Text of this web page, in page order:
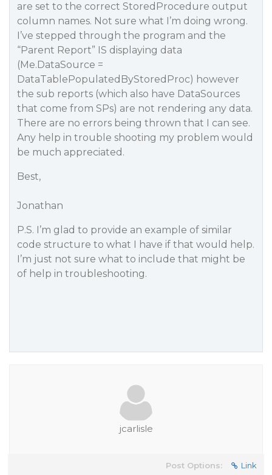
are set to the correct StoredProcedure output
column names. Not sure what I’m doing wrong.
I’ve stepped through the program and the
“Parent Report” IS displaying data
(Me.DataSource =
DataTablePopulatedByStoredProc) however
the sub reports (which also have DataSources
that come from SPs) are not rendering any data.
There are no errors being thrown that I can see.
Any help in trouble shooting my problem would
be much appreciated.
Best,
Jonathan
P.S. I’m glad to provide an example of similar
code structure to what I have if that would help.
I’m just not sure what to include that might be
of help in troubleshooting.
jcarlisle
Post Options: Link